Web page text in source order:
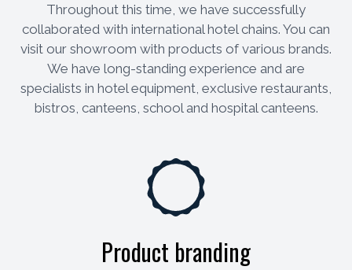
Throughout this time, we have successfully
collaborated with international hotel chains. You can
visit our showroom with products of various brands.
We have long-standing experience and are
specialists in hotel equipment, exclusive restaurants,
bistros, canteens, school and hospital canteens.
Product branding